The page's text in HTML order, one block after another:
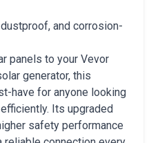
and corrosion-
panels to your Vevor
generator, this
have for anyone looking
Its upgraded
safety performance